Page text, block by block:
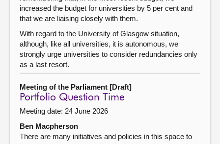
increased the budget for universities by 5 per cent and
that we are liaising closely with them.
With regard to the University of Glasgow situation,
although, like all universities, it is autonomous, we
strongly urge universities to consider redundancies only
as a last resort.
Meeting of the Parliament [Draft]
Portfolio Question Time
Meeting date: 24 June 2026
Ben Macpherson
There are many initiatives and policies in this space to